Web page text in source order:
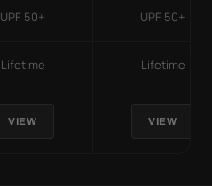
UPF 50+ UPF 50+
Lifetime Lifetime
VIEW VIEW